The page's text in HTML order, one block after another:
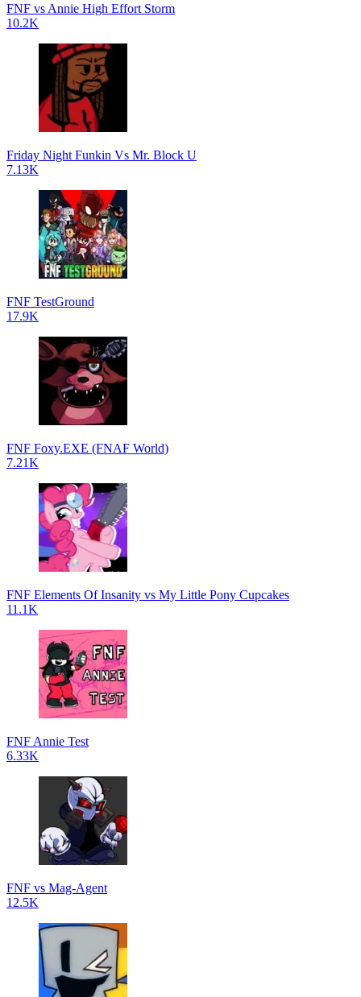
FNF vs Annie High Effort Storm
10.2K
Friday Night Funkin Vs Mr. Block U
7.13K
FNF TestGround
17.9K
FNF Foxy.EXE (FNAF World)
7.21K
FNF Elements Of Insanity vs My Little Pony Cupcakes
11.1K
FNF Annie Test
6.33K
FNF vs Mag-Agent
12.5K